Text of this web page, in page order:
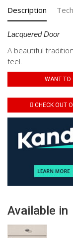
Description
Lacquered Door
A beautiful
feel.
WANT TO
CHECK OUT
Available in